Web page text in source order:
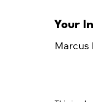
Your
Marcus